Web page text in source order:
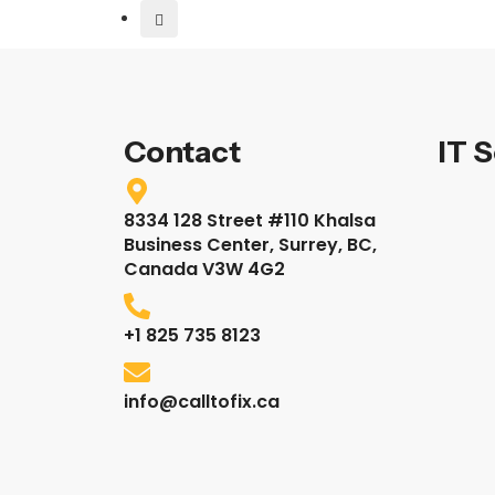
Contact
8334 128 Street #110 Khalsa
Business Center, Surrey, BC,
Canada V3W 4G2
+1 825 735 8123
info@calltofix.ca
IT